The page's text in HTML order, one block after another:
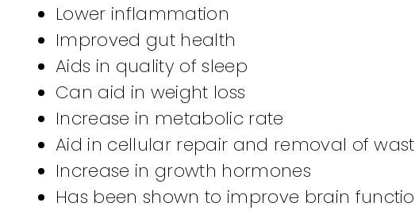
Lower inflammation
Improved gut health
Aids in quality of sleep
Can aid in weight loss
Increase in metabolic rate
Aid in cellular repair and removal of
Increase in growth hormones
Has been shown to improve brain